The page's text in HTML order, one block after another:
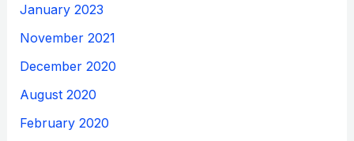
January 2023
November 2021
December 2020
August 2020
February 2020